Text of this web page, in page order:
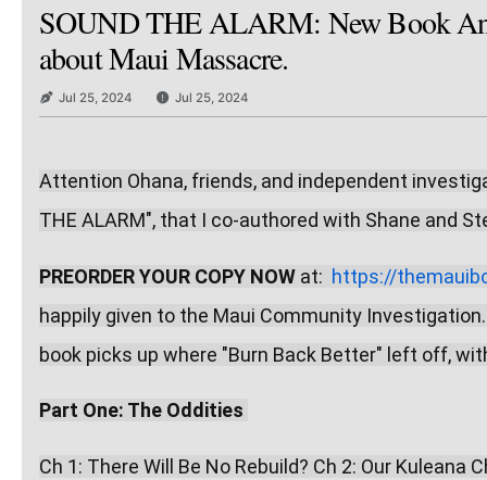
SOUND THE ALARM: New Book
about Maui Massacre.
Jul 25, 2024 Jul 25, 2024
Attention Ohana, friends, and independent
THE ALARM", that I co-authored with Shane and
PREORDER YOUR COPY NOW at: https://
happily given to the Maui Community
book picks up where "Burn Back Better" left off,
Part One: The Oddities
Ch 1: There Will Be No Rebuild? Ch 2: Our Kuleana